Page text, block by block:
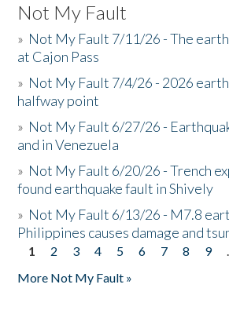
Not My Fault
» Not My Fault 7/11/26 - The
at Cajon Pass
» Not My Fault 7/4/26 - 2026
halfway point
» Not My Fault 6/27/26 -
and in Venezuela
» Not My Fault 6/20/26 - Trench
found earthquake fault in Shively
» Not My Fault 6/13/26 - M7.8
Philippines causes damage and
Pages
1 2 3 4 5 6 7 8 9
More Not My Fault »